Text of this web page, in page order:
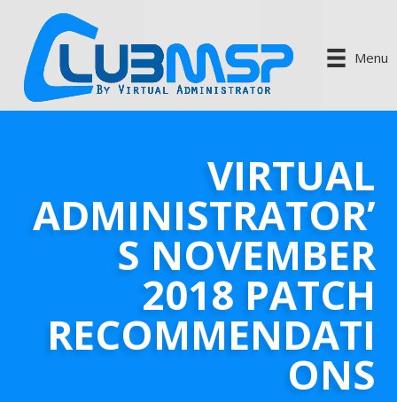
Menu
VIRTUAL
ADMINISTRATOR’
S NOVEMBER
2018 PATCH
RECOMMENDATI
ONS